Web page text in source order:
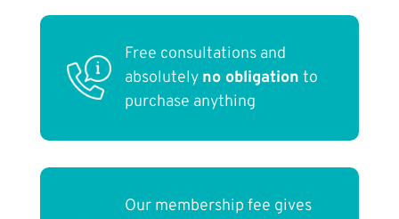
Free consultations and
absolutely no obligation to
purchase anything
Our membership fee gives